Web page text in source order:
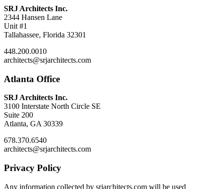
SRJ Architects Inc.
2344 Hansen Lane
Unit #1
Tallahassee, Florida 32301
448.200.0010
architects@srjarchitects.com
Atlanta Office
SRJ Architects Inc.
3100 Interstate North Circle SE
Suite 200
Atlanta, GA 30339
678.370.6540
architects@srjarchitects.com
Privacy Policy
Any information collected by srjarchitects.com will be used